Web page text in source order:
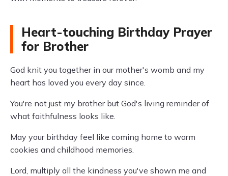
Heart-touching Birthday Prayer
for Brother
God knit you together in our mother's womb and my
heart has loved you every day since.
You're not just my brother but God's living reminder of
what faithfulness looks like.
May your birthday feel like coming home to warm
cookies and childhood memories.
Lord, multiply all the kindness you've shown me and